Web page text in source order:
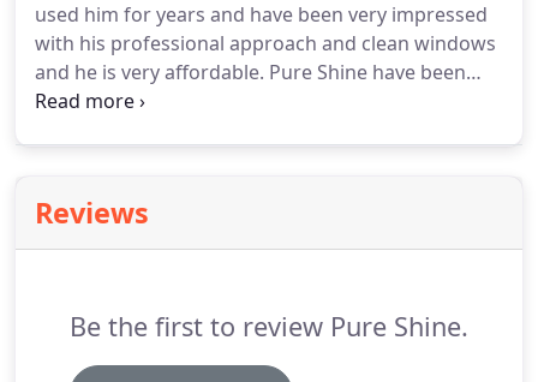
used him for years and have been very impressed
with his professional approach and clean windows
and he is very affordable. Pure Shine have been
doing my windows for over 4 years and I'm more
Shine window cleaning for the last three years and
well pleased with my gutter clean last year thank
Reviews
Be the first to review Pure Shine.